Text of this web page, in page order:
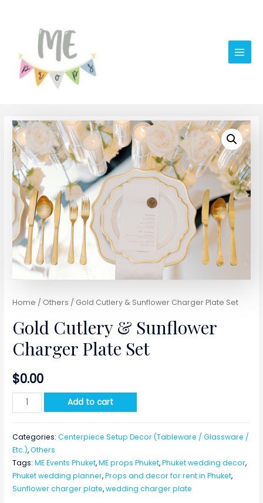
Main
Home / Others / Gold Cutlery & Sunflower Charger Plate Set
Gold Cutlery & Sunflower
Charger Plate Set
$0.00
Gold
Cutlery
Sunflower
Charger
Plate
Set
Add to cart
Categories:Centerpiece Setup Decor (Tableware / Glassware /
Etc.),Others
Tags:ME Events Phuket,ME props Phuket,Phuket wedding decor,
Phuket wedding planner,Props and decor for rent in Phuket,
Sunflower charger plate,wedding charger plate